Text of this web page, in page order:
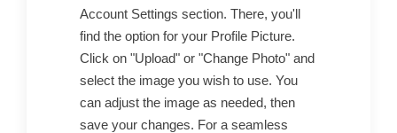
Account Settings section. There, you'll
find the option for your Profile Picture.
Click on "Upload" or "Change Photo" and
select the image you wish to use. You
can adjust the image as needed, then
save your changes. For a seamless